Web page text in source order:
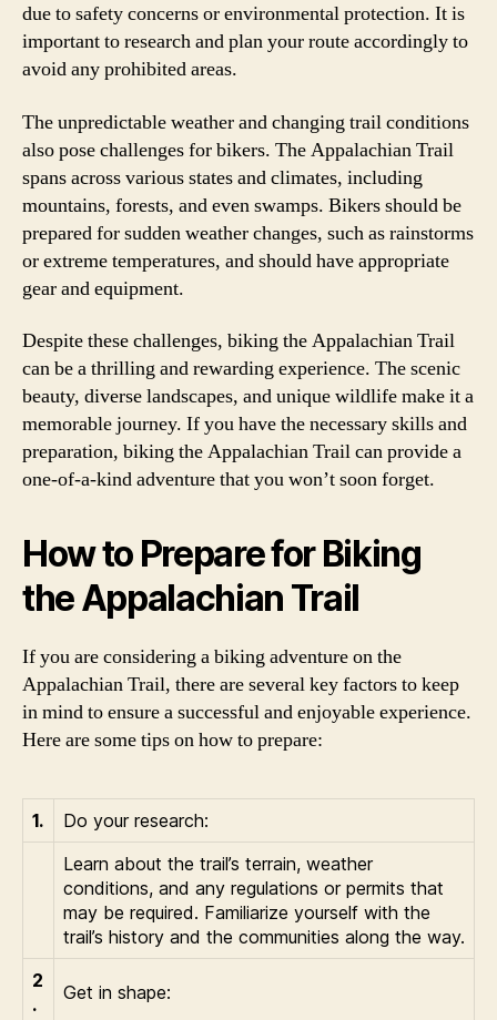
due to safety concerns or environmental protection. It is
important to research and plan your route accordingly to
avoid any prohibited areas.
The unpredictable weather and changing trail conditions
also pose challenges for bikers. The Appalachian Trail
spans across various states and climates, including
mountains, forests, and even swamps. Bikers should be
prepared for sudden weather changes, such as rainstorms
or extreme temperatures, and should have appropriate
gear and equipment.
Despite these challenges, biking the Appalachian Trail
can be a thrilling and rewarding experience. The scenic
beauty, diverse landscapes, and unique wildlife make it a
memorable journey. If you have the necessary skills and
preparation, biking the Appalachian Trail can provide a
one-of-a-kind adventure that you won’t soon forget.
How to Prepare for Biking
the Appalachian Trail
If you are considering a biking adventure on the
Appalachian Trail, there are several key factors to keep
in mind to ensure a successful and enjoyable experience.
Here are some tips on how to prepare:
1.
Do your research:
Learn about the trail’s terrain, weather
conditions, and any regulations or permits that
may be required. Familiarize yourself with the
trail’s history and the communities along the way.
2
.
Get in shape: